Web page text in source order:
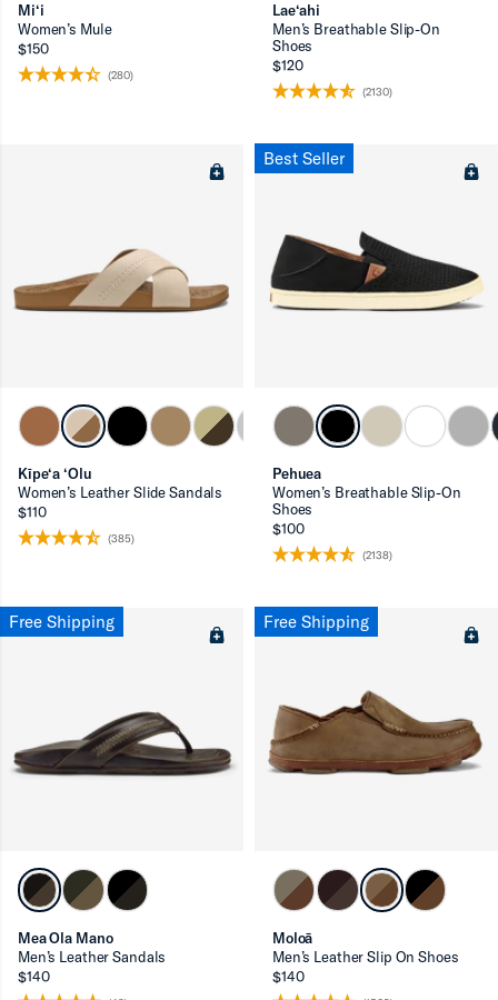
Mi‘i
Women’s Mule
$150
(280)
Lae‘ahi
Men’s Breathable Slip-On
Shoes
$120
(2130)
Kīpe‘a ‘Olu
Women’s Leather Slide Sandals
$110
(385)
Best Seller
Pehuea
Women’s Breathable Slip-On
Shoes
$100
(2138)
Free Shipping
Mea Ola Mano
Men’s Leather Sandals
$140
Free Shipping
Moloā
Men’s Leather Slip On Shoes
$140